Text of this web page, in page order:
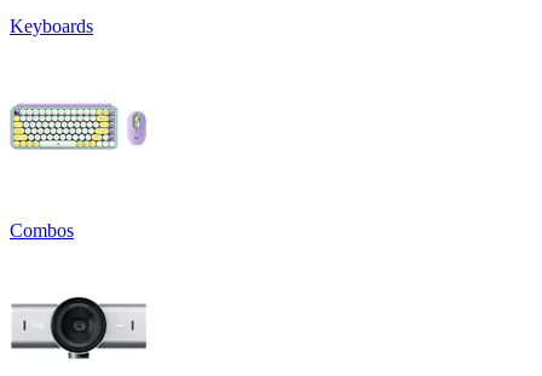
Keyboards
Combos